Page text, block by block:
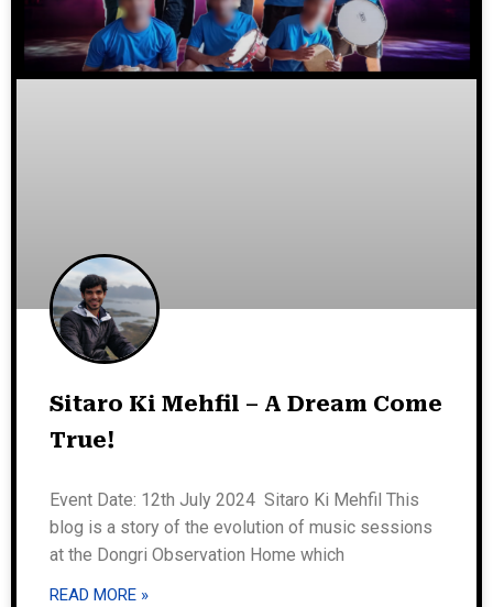
Sitaro Ki Mehfil – A Dream Come
True!
Event Date: 12th July 2024 Sitaro Ki Mehfil This
blog is a story of the evolution of music sessions
at the Dongri Observation Home which
READ MORE »